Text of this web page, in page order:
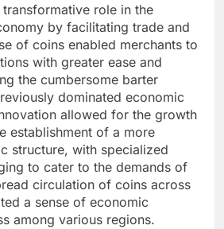
role in the
by facilitating trade and
of coins enabled merchants to
with greater ease and
the cumbersome barter
dominated economic
allowed for the growth
establishment of a more
structure, with specialized
to cater to the demands of
circulation of coins across
a sense of economic
among various regions.